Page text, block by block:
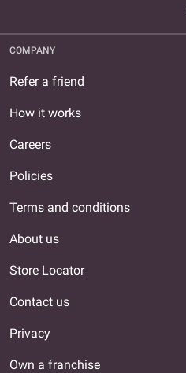
COMPANY
Refer a friend
How it works
Careers
Policies
Terms and conditions
About us
Store Locator
Contact us
Privacy
Own a franchise